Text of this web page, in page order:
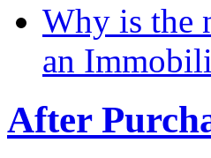
Why is the
an
After